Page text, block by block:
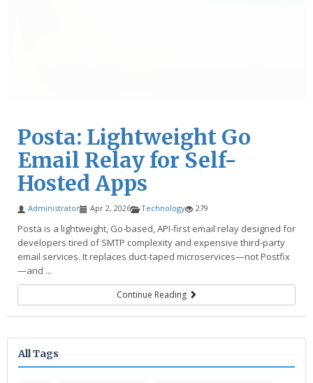
Posta: Lightweight Go
Email Relay for Self-
Hosted Apps
Administrator Apr 2, 2026 Technology 279
Posta is a lightweight, Go-based, API-first email relay designed for
developers tired of SMTP complexity and expensive third-party
email services. It replaces duct-taped microservices—not Postfix
—and ...
Continue Reading
All Tags